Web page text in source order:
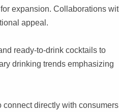
expansion. Collaborations
appeal.
ready-to-drink cocktails to
drinking trends emphasizing
directly with